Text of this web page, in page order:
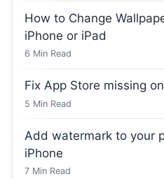
How to Change
iPhone or iPad
6 Min Read
Fix App Store missing
5 Min Read
Add watermark to your
iPhone
7 Min Read